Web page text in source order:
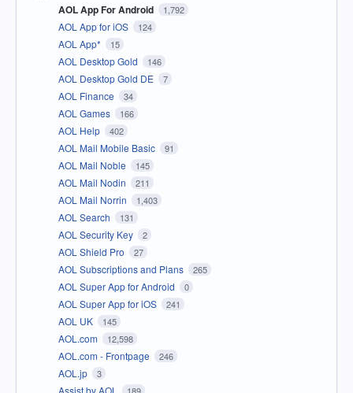
AOL App For Android 1,792
AOL App for iOS 124
AOL App* 15
AOL Desktop Gold 146
AOL Desktop Gold DE 7
AOL Finance 34
AOL Games 166
AOL Help 402
AOL Mail Mobile Basic 91
AOL Mail Noble 145
AOL Mail Nodin 211
AOL Mail Norrin 1,403
AOL Search 131
AOL Security Key 2
AOL Shield Pro 27
AOL Subscriptions and Plans 265
AOL Super App for Android 0
AOL Super App for iOS 241
AOL UK 145
AOL.com 12,598
AOL.com - Frontpage 246
AOL.jp 3